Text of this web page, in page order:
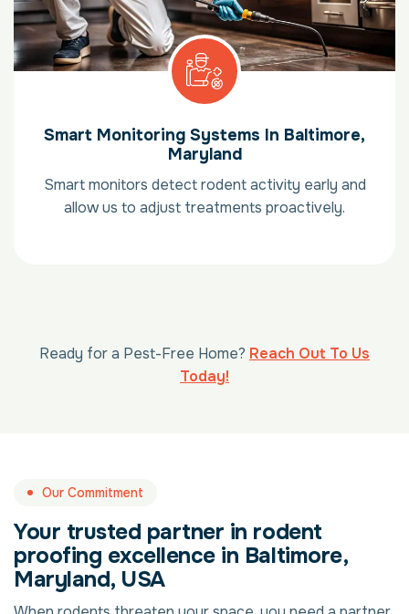
Smart Monitoring Systems In Baltimore,
Maryland
Smart monitors detect rodent activity early and
allow us to adjust treatments proactively.
Ready for a Pest-Free Home? Reach Out To Us
Today!
Our Commitment
Your trusted partner in rodent
proofing excellence in Baltimore,
Maryland, USA